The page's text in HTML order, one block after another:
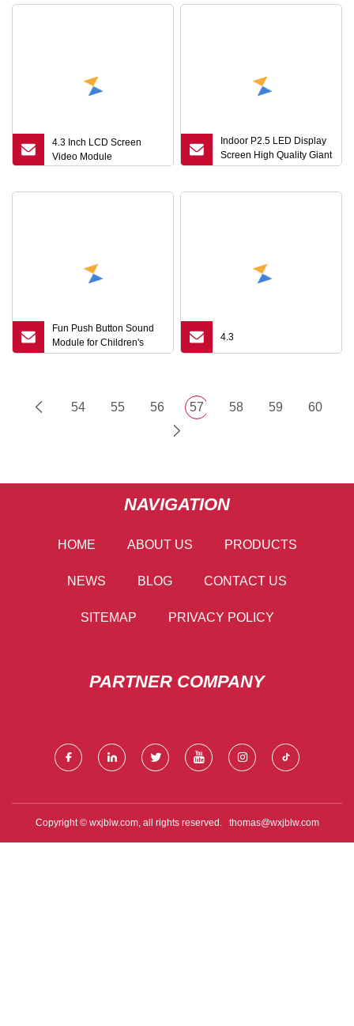
4.3 Inch LCD Screen
Video Module
Indoor P2.5 LED Display
Screen High Quality Giant
LED Module
Fun Push Button Sound
Module for Children's
Storytelling
4.3
54 55 56 57 58 59 60
NAVIGATION
HOME ABOUT US PRODUCTS
NEWS BLOG CONTACT US
SITEMAP PRIVACY POLICY
PARTNER COMPANY
Copyright © wxjblw.com, all rights reserved. thomas@wxjblw.com